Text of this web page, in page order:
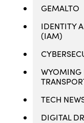
GEMALTO
IDENTITY
(IAM)
WYOMING
TECH
DIGITAL